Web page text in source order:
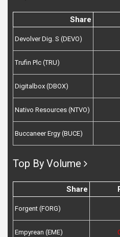
Share
Devolver Dig. S (DEVO)
Trufin Plc (TRU)
Digitalbox (DBOX)
Nativo Resources (NTVO)
Buccaneer Ergy (BUCE)
Top By Volume
Share
Forgent (FORG)
Empyrean (EME)